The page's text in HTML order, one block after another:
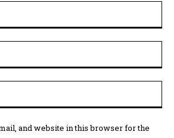
and website in this browser for the